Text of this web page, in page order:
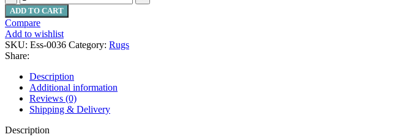
ADD TO CART
Compare
Add to wishlist
SKU: Ess-0036 Category: Rugs
Share:
Description
Additional information
Reviews (0)
Shipping & Delivery
Description